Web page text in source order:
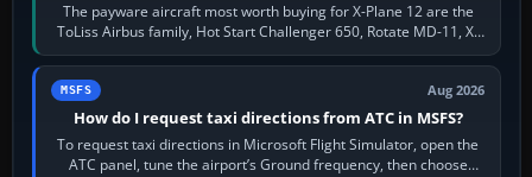
The payware aircraft most worth buying for X-Plane 12 are the
ToLiss Airbus family, Hot Start Challenger 650, Rotate MD-11, X-
Crafts E-Jets, Aerobask…
MSFS Aug 2026
How do I request taxi directions from ATC in MSFS?
To request taxi directions in Microsoft Flight Simulator, open the
ATC panel, tune the airport’s Ground frequency, then choose